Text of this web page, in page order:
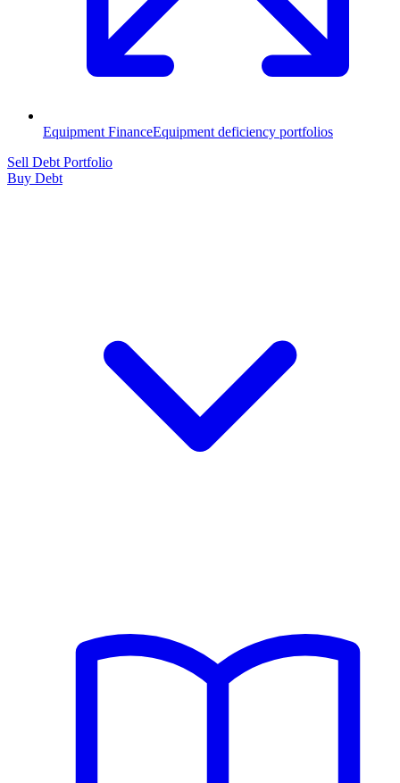
Equipment FinanceEquipment deficiency portfolios
Sell Debt Portfolio
Buy Debt